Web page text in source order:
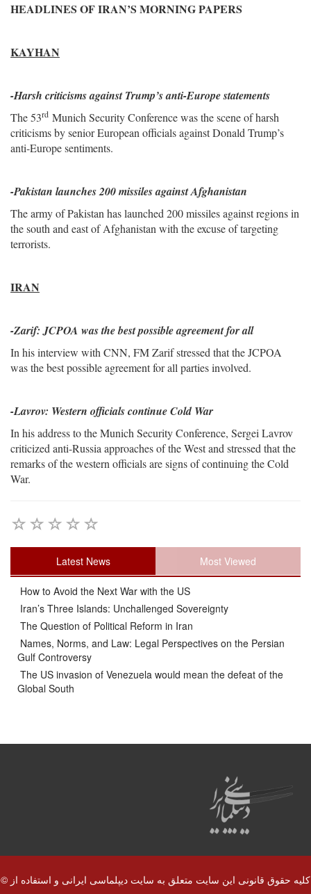
HEADLINES OF IRAN’S MORNING PAPERS
KAYHAN
-Harsh criticisms against Trump’s anti-Europe statements
The 53rd Munich Security Conference was the scene of harsh
criticisms by senior European officials against Donald Trump’s
anti-Europe sentiments.
-Pakistan launches 200 missiles against Afghanistan
The army of Pakistan has launched 200 missiles against regions in
the south and east of Afghanistan with the excuse of targeting
terrorists.
IRAN
-Zarif: JCPOA was the best possible agreement for all
In his interview with CNN, FM Zarif stressed that the JCPOA
was the best possible agreement for all parties involved.
-Lavrov: Western officials continue Cold War
In his address to the Munich Security Conference, Sergei Lavrov
criticized anti-Russia approaches of the West and stressed that the
remarks of the western officials are signs of continuing the Cold
War.
Latest News Most Viewed
How to Avoid the Next War with the US
Iran’s Three Islands: Unchallenged Sovereignty
The Question of Political Reform in Iran
Names, Norms, and Law: Legal Perspectives on the Persian
Gulf Controversy
The US invasion of Venezuela would mean the defeat of the
Global South
© کلیه حقوق قانونی این سایت متعلق به سایت دیپلماسی ایرانی و استفاده از